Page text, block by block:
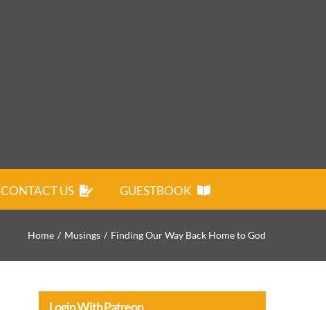
CONTACT US GUESTBOOK
Home Musings Finding Our Way Back Home to God
Login With Patreon